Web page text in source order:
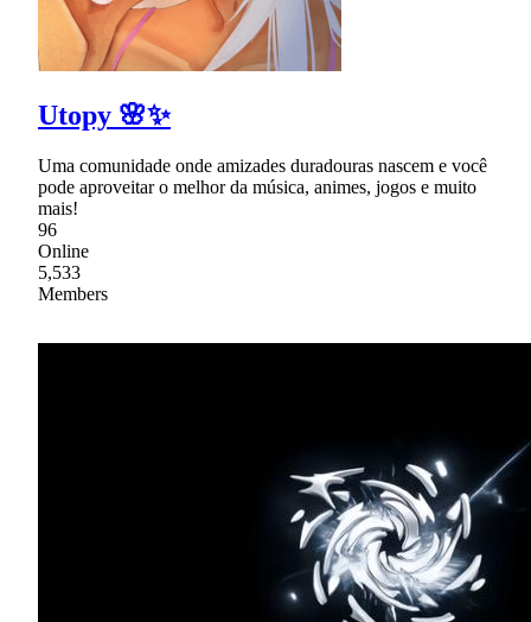
Utopy 🌸✨
Uma comunidade onde amizades duradouras nascem e você
pode aproveitar o melhor da música, animes, jogos e muito
mais!
96
Online
5,533
Members